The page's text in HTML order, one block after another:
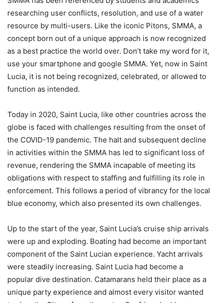
researching user conflicts, resolution, and use of a water
resource by multi-users. Like the iconic Pitons, SMMA, a
concept born out of a unique approach is now recognized
as a best practice the world over. Don’t take my word for it,
use your smartphone and google SMMA. Yet, now in Saint
Lucia, it is not being recognized, celebrated, or allowed to
function as intended.
Today in 2020, Saint Lucia, like other countries across the
globe is faced with challenges resulting from the onset of
the COVID-19 pandemic. The halt and subsequent decline
in activities within the SMMA has led to significant loss of
revenue, rendering the SMMA incapable of meeting its
obligations with respect to staffing and fulfilling its role in
enforcement. This follows a period of vibrancy for the local
blue economy, which also presented its own challenges.
Up to the start of the year, Saint Lucia’s cruise ship arrivals
were up and exploding. Boating had become an important
component of the Saint Lucian experience. Yacht arrivals
were steadily increasing. Saint Lucia had become a
popular dive destination. Catamarans held their place as a
unique party experience and almost every visitor wanted